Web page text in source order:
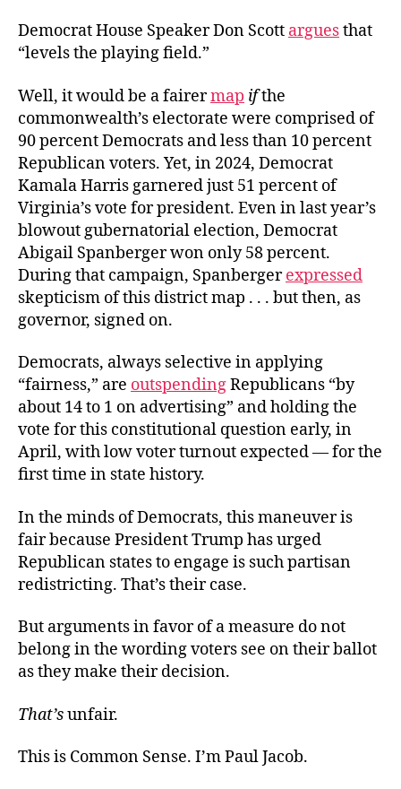
Democrat House Speaker Don Scott arguesthat
“levels the playing field.”
Well, it would be a fairermap ifthe
commonwealth’s electorate were comprised of
90 percent Democrats and less than 10 percent
Republican voters. Yet, in 2024, Democrat
Kamala Harris garnered just 51 percent of
Virginia’s vote for president. Even in last year’s
blowout gubernatorial election, Democrat
Abigail Spanberger won only 58 percent.
During that campaign, Spanbergerexpressed
skepticism of this district map . . . but then, as
governor, signed on.
Democrats, always selective in applying
“fairness,” are outspendingRepublicans “by
about 14 to 1 on advertising” and holding the
vote for this constitutional question early, in
April, with low voter turnout expected — for the
first time in state history.
In the minds of Democrats, this maneuver is
fair because President Trump has urged
Republican states to engage is such partisan
redistricting. That’s their case.
But arguments in favor of a measure do not
belong in the wording voters see on their ballot
as they make their decision.
That’sunfair.
This is Common Sense. I’m Paul Jacob.